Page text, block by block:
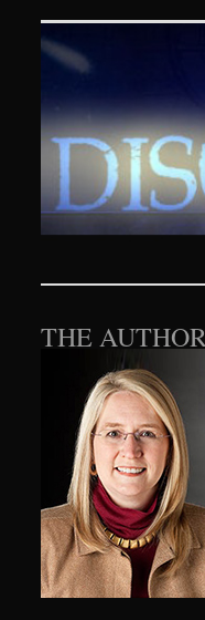
SKIP TO
THE